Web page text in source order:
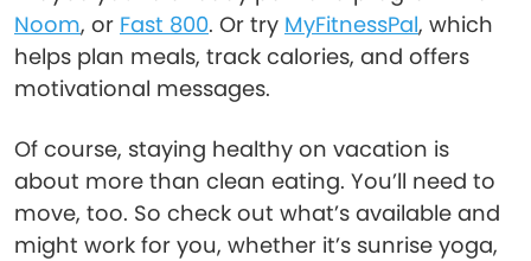
Noom, or Fast 800. Or try MyFitnessPal, which
helps plan meals, track calories, and offers
motivational messages.
Of course, staying healthy on vacation is
about more than clean eating. You’ll need to
move, too. So check out what’s available and
might work for you, whether it’s sunrise yoga,